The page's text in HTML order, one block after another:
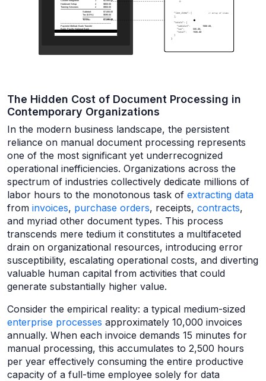
The Hidden Cost of Document Processing in
Contemporary Organizations
In the modern business landscape, the persistent
reliance on manual document processing represents
one of the most significant yet underrecognized
operational inefficiencies. Organizations across the
spectrum of industries collectively dedicate millions of
labor hours to the monotonous task of extracting data
from invoices, purchase orders, receipts, contracts,
and myriad other document types. This process
transcends mere tedium it constitutes a multifaceted
drain on organizational resources, introducing error
susceptibility, escalating operational costs, and diverting
valuable human capital from activities that could
generate substantially higher value.
Consider the empirical reality: a typical medium-sized
enterprise processes approximately 10,000 invoices
annually. When each invoice demands 15 minutes for
manual processing, this accumulates to 2,500 hours
per year effectively consuming the entire productive
capacity of a full-time employee solely for data